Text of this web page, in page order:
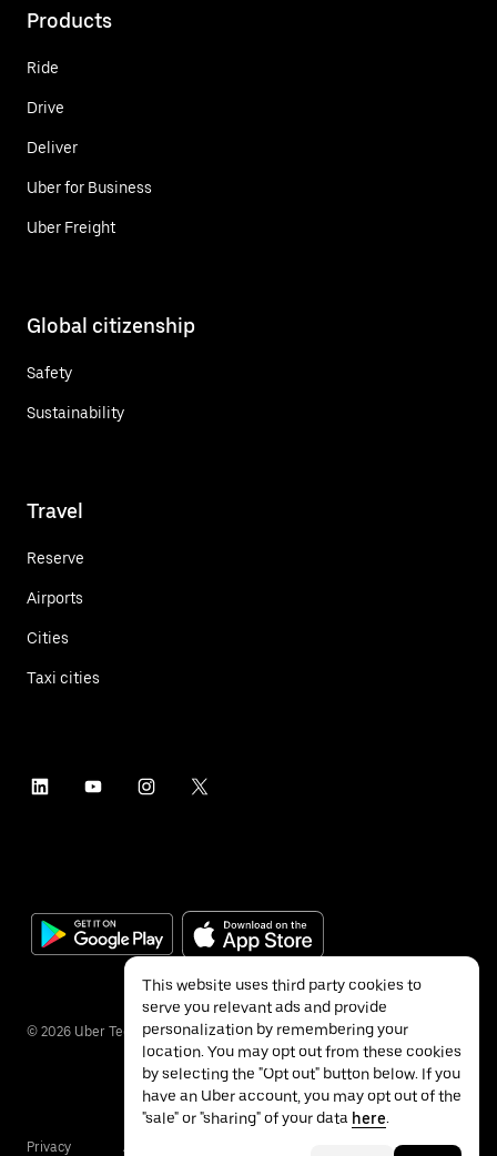
Products
Ride
Drive
Deliver
Uber for Business
Uber Freight
Global citizenship
Safety
Sustainability
Travel
Reserve
Airports
Cities
Taxi cities
© 2026 Uber Technologies Inc.
Privacy Accessibility
This website uses third party cookies to
serve you relevant ads and provide
personalization by remembering your
location. You may opt out from these cookies
by selecting the "Opt out" button below. If you
have an Uber account, you may opt out of the
"sale" or "sharing" of your data here.